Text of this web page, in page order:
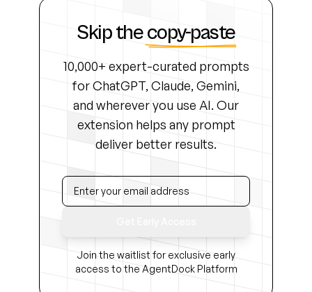
Skip thecopy-paste
10,000+ expert-curated prompts
for ChatGPT, Claude, Gemini,
and wherever you use AI. Our
extension helps any prompt
deliver better results.
Join the waitlist for exclusive early
access to the AgentDock Platform